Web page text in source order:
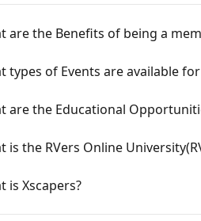
are the Benefits of being a
types of Events are available
are the Educational
is the RVers Online
is Xscapers?